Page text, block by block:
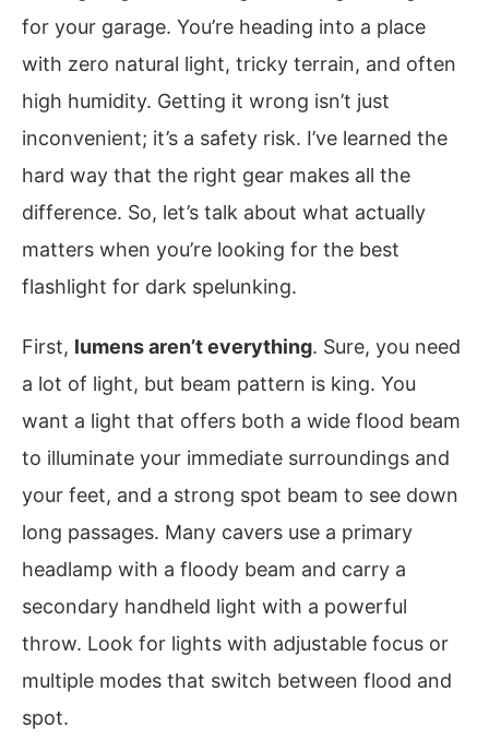
for your garage. You’re heading into a place
with zero natural light, tricky terrain, and often
high humidity. Getting it wrong isn’t just
inconvenient; it’s a safety risk. I’ve learned the
hard way that the right gear makes all the
difference. So, let’s talk about what actually
matters when you’re looking for the best
flashlight for dark spelunking.
First, lumens aren’t everything. Sure, you need
a lot of light, but beam pattern is king. You
want a light that offers both a wide flood beam
to illuminate your immediate surroundings and
your feet, and a strong spot beam to see down
long passages. Many cavers use a primary
headlamp with a floody beam and carry a
secondary handheld light with a powerful
throw. Look for lights with adjustable focus or
multiple modes that switch between flood and
spot.